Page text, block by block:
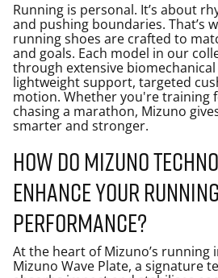
Running is personal. It’s about
and pushing boundaries. That’s
running shoes are crafted to
and goals. Each model in our
through extensive
lightweight support, targeted
motion. Whether you're training
chasing a marathon, Mizuno
smarter and stronger.
How do Mizuno
enhance your running
performance?
At the heart of Mizuno’s running
Mizuno Wave Plate, a signature